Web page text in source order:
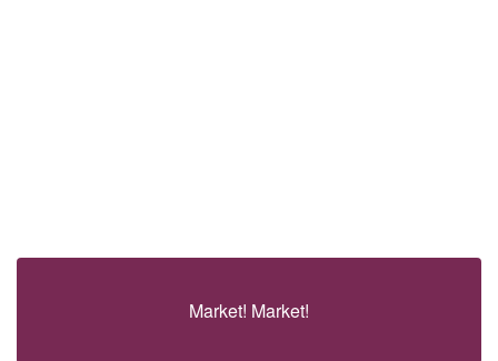
Market! Market!